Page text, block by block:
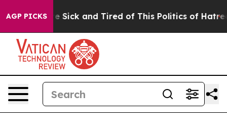
AGP PICKS
Are Sick and Tired of This Politics of Hatred” The